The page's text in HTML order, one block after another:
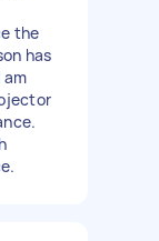
the
has
am